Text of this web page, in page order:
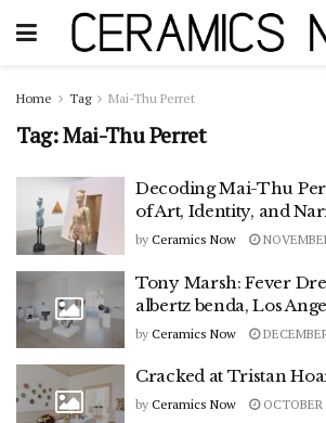
Home Tag Mai-Thu Perret
Tag:Mai-Thu Perret
Decoding Mai-Thu
of Art, Identity, and
by Ceramics Now
Tony Marsh: Fever
albertz benda, Los
by Ceramics Now
Cracked at Tristan
by Ceramics Now OCTOBER